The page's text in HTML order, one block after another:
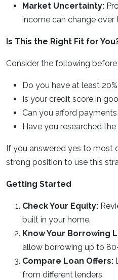
Market Uncertainty:
income can change over
Is This the Right Fit for
Consider the following
Do you have at least
Is your credit score in
Can you afford
Have you researched
If you answered yes to most
strong position to use this
Getting Started
Check Your Equity:
built in your home.
Know Your Borrowing
allow borrowing up to
Compare Loan Offers:
from different lenders.